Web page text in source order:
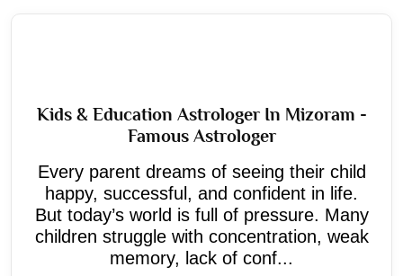
Kids & Education Astrologer In Mizoram -
Famous Astrologer
Every parent dreams of seeing their child
happy, successful, and confident in life.
But today’s world is full of pressure. Many
children struggle with concentration, weak
memory, lack of conf...